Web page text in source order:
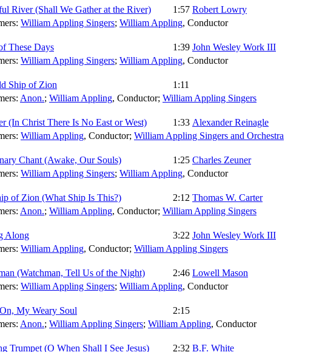
River (Shall We Gather at the River) 1:57 Robert Lowry
William Appling Singers; William Appling, Conductor
These Days 1:39 John Wesley Work III
William Appling Singers; William Appling, Conductor
Ship of Zion
1:11
Anon.; William Appling, Conductor; William Appling Singers
(In Christ There Is No East or West) 1:33 Alexander Reinagle
William Appling, Conductor; William Appling Singers and Orchestra
Chant (Awake, Our Souls) 1:25 Charles Zeuner
William Appling Singers; William Appling, Conductor
of Zion (What Ship Is This?) 2:12 Thomas W. Carter
Anon.; William Appling, Conductor; William Appling Singers
Along 3:22 John Wesley Work III
William Appling, Conductor; William Appling Singers
(Watchman, Tell Us of the Night) 2:46 Lowell Mason
William Appling Singers; William Appling, Conductor
My Weary Soul
2:15
Anon.; William Appling Singers; William Appling, Conductor
Trumpet (O When Shall I See Jesus) 2:32 B.F. White